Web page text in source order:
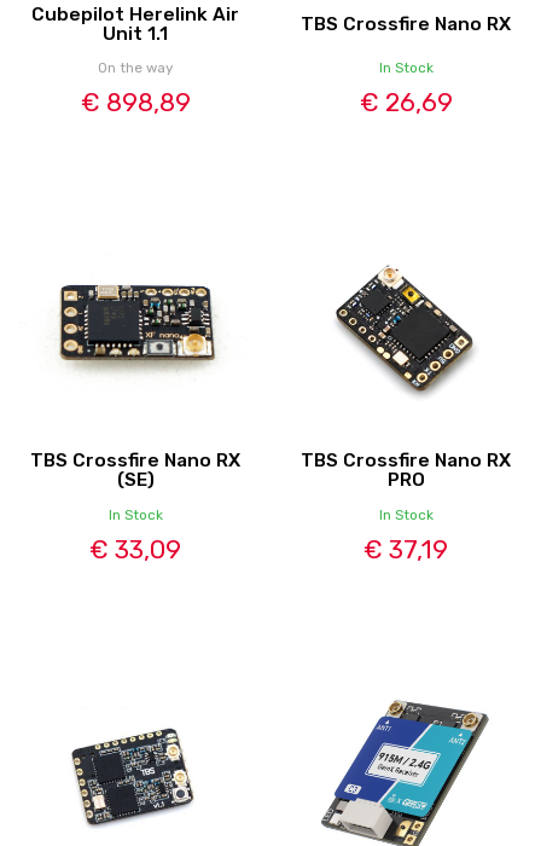
Cubepilot Herelink Air
Unit 1.1
On the way
€ 898,89
TBS Crossfire Nano RX
In Stock
€ 26,69
TBS Crossfire Nano RX
(SE)
In Stock
€ 33,09
TBS Crossfire Nano RX
PRO
In Stock
€ 37,19